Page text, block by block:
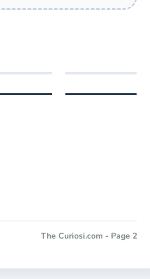
The Curiosi.com - Page 2